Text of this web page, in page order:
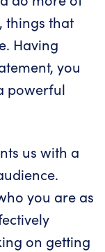
things that
Having
you
powerful
us with a
you are as
on getting